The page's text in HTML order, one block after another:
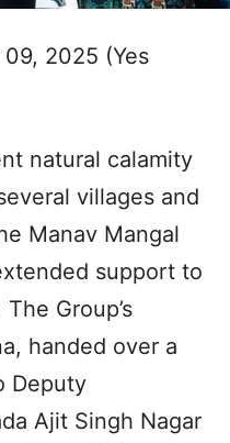
2025 (Yes
natural calamity
villages and
Manav Mangal
support to
Group’s
handed over a
Deputy
Ajit Singh Nagar